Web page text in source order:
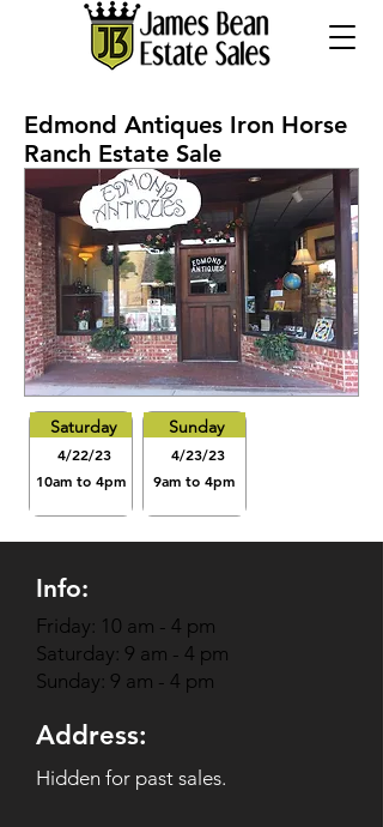
Edmond Antiques Iron Horse
Ranch Estate Sale
Saturday
4/22/23
10am to 4pm
Sunday
4/23/23
9am to 4pm
Info:
Friday: 10 am - 4 pm
Saturday: 9 am - 4 pm
Sunday: 9 am - 4 pm
Address:
Hidden for past sales.